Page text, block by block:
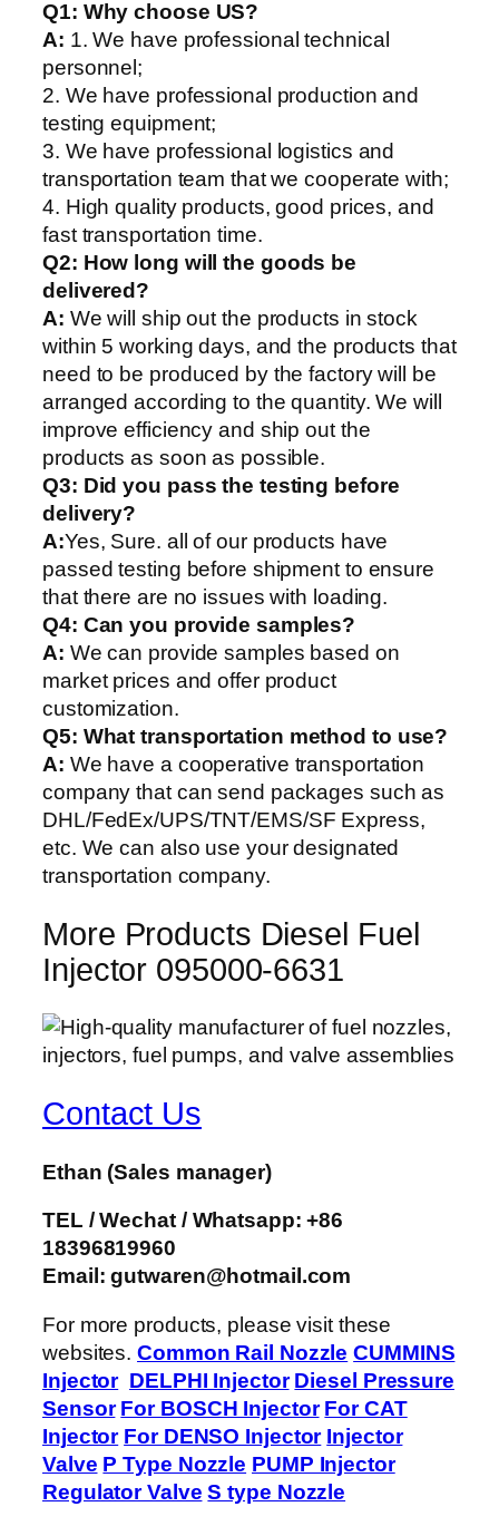
Q1: Why choose US?
A: 1. We have professional technical
personnel;
2. We have professional production and
testing equipment;
3. We have professional logistics and
transportation team that we cooperate with;
4. High quality products, good prices, and
fast transportation time.
Q2: How long will the goods be
delivered?
A: We will ship out the products in stock
within 5 working days, and the products that
need to be produced by the factory will be
arranged according to the quantity. We will
improve efficiency and ship out the
products as soon as possible.
Q3: Did you pass the testing before
delivery?
A:Yes, Sure. all of our products have
passed testing before shipment to ensure
that there are no issues with loading.
Q4: Can you provide samples?
A: We can provide samples based on
market prices and offer product
customization.
Q5: What transportation method to use?
A: We have a cooperative transportation
company that can send packages such as
DHL/FedEx/UPS/TNT/EMS/SF Express,
etc. We can also use your designated
transportation company.
More Products Diesel Fuel
Injector 095000-6631
Contact Us
Ethan (Sales manager)
TEL / Wechat / Whatsapp: +86
18396819960
Email: gutwaren@hotmail.com
For more products, please visit these
websites.Common Rail Nozzle CUMMINS
Injector DELPHI Injector Diesel Pressure
Sensor For BOSCH Injector For CAT
Injector For DENSO Injector Injector
Valve P Type Nozzle PUMP Injector
Regulator Valve S type Nozzle